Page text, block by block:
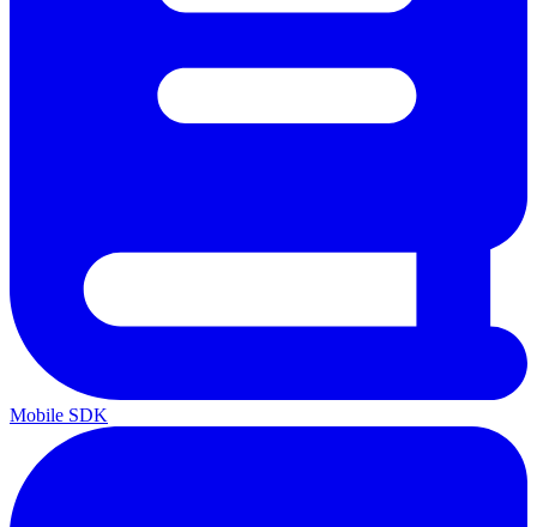
Mobile SDK